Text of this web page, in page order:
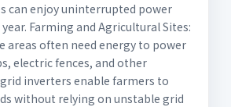
can enjoy uninterrupted power
Farming and Agricultural Sites:
areas often need energy to power
electric fences, and other
inverters enable farmers to
without relying on unstable grid